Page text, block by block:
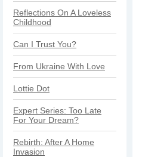
Reflections On A Loveless
Childhood
Can I Trust You?
From Ukraine With Love
Lottie Dot
Expert Series: Too Late
For Your Dream?
Rebirth: After A Home
Invasion